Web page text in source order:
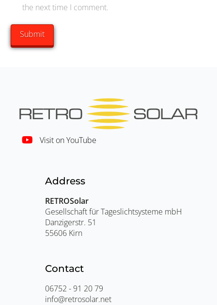
the next time I comment.
Visit on YouTube
Address
RETROSolar
Gesellschaft für Tageslichtsysteme mbH
Danzigerstr. 51
55606 Kirn
Contact
06752 - 91 20 79
info@retrosolar.net